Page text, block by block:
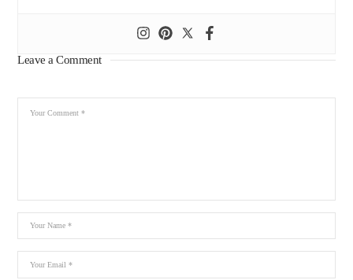
Leave a Comment